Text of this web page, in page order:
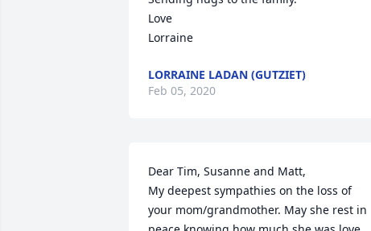
Love
Lorraine
LORRAINE LADAN (GUTZIET)
Feb 05, 2020
Dear Tim, Susanne and Matt,
My deepest sympathies on the loss of
your mom/grandmother. May she rest in